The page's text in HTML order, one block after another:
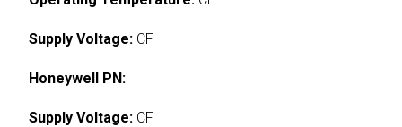
Supply Voltage: CF
Honeywell PN:
Supply Voltage: CF